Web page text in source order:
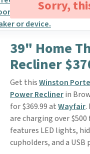
Sorry,
39" Home
Recliner
Get thisWinston
Power Reclinerin
for $369.99 atWayfair.
are charging over
features LED lights,
cupholders, and a